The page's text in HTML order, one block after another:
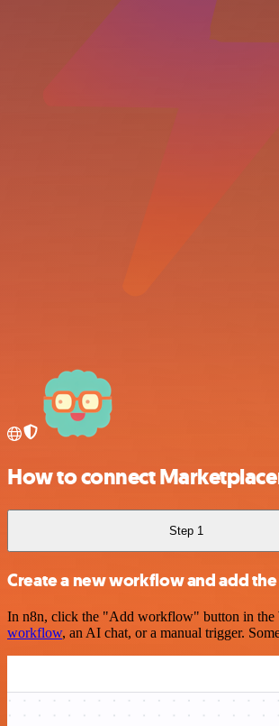
How to connect
Step 1
Create a new workflow and add
In n8n, click the "Add workflow" button in the
workflow, an AI chat, or a manual trigger.